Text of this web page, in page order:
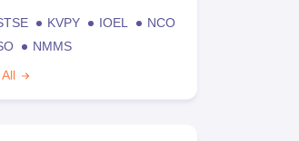
KVPY IOEL
NCO
NMMS